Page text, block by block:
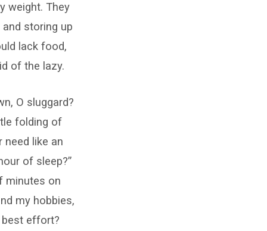
weight. They
storing up
lack food,
of the lazy.
O sluggard?
folding of
need like an
of sleep?”
minutes on
my hobbies,
best effort?